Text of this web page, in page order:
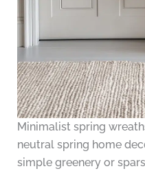
Minimalist spring
neutral spring home
simple greenery or